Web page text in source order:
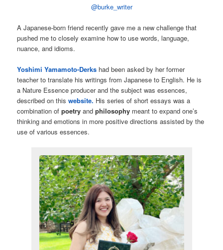
@burke_writer
A Japanese-born friend recently gave me a new challenge that
pushed me to closely examine how to use words, language,
nuance, and idioms.
Yoshimi Yamamoto-Derks had been asked by her former
teacher to translate his writings from Japanese to English. He is
a Nature Essence producer and the subject was essences,
described on thiswebsite. His series of short essays was a
combination ofpoetry andphilosophy meant to expand one’s
thinking and emotions in more positive directions assisted by the
use of various essences.